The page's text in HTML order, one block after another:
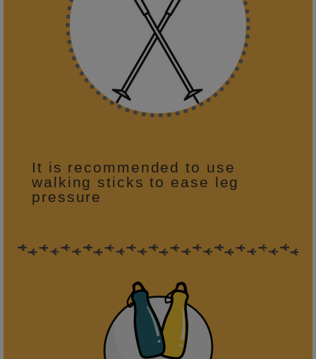
It is recommended to use
walking sticks to ease leg
pressure